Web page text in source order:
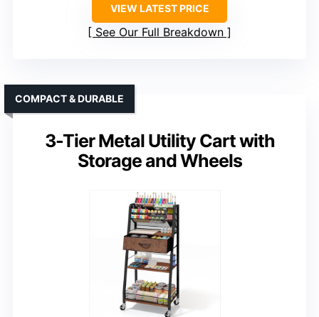
VIEW LATEST PRICE
See Our Full Breakdown
3-Tier Metal Utility Cart with
Storage and Wheels
COMPACT & DURABLE